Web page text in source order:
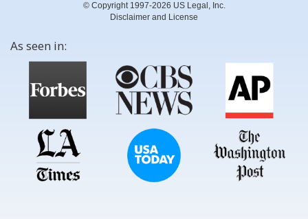
© Copyright 1997-2026 US Legal, Inc.
Disclaimer and License
As seen in: